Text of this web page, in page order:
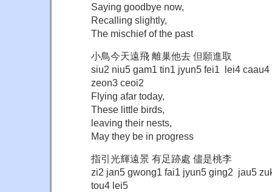
Saying goodbye now,
Recalling slightly,
The mischief of the past
小鳥今天遠飛 離巢他去 但願進取
siu2 niu5 gam1 tin1 jyun5 fei1 lei4
zeon3 ceoi2
Flying afar today,
These little birds,
leaving their nests,
May they be in progress
指引光輝遠景 有足跡處 儘是桃李
zi2 jan5 gwong1 fai1 jyun5 ging2 jau5
tou4 lei5